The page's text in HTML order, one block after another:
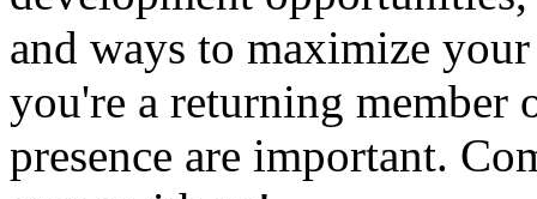
and ways to maximize
you're a returning member
presence are important.